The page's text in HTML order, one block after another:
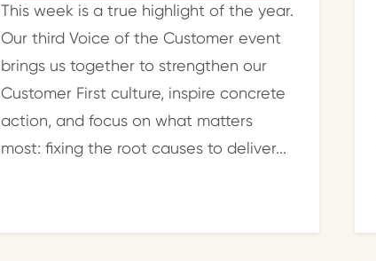
This week is a true highlight of the year.
Our third Voice of the Customer event
brings us together to strengthen our
Customer First culture, inspire concrete
action, and focus on what matters
most: fixing the root causes to deliver...